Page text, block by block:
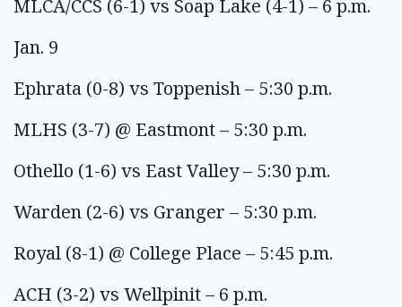
MLCA/CCS (6-1) vs Soap Lake (4-1) – 6 p.m.
Jan. 9
Ephrata (0-8) vs Toppenish – 5:30 p.m.
MLHS (3-7) @ Eastmont – 5:30 p.m.
Othello (1-6) vs East Valley – 5:30 p.m.
Warden (2-6) vs Granger – 5:30 p.m.
Royal (8-1) @ College Place – 5:45 p.m.
ACH (3-2) vs Wellpinit – 6 p.m.